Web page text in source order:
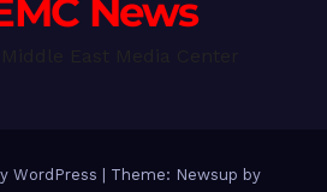
News
WordPress Theme: Newsup by